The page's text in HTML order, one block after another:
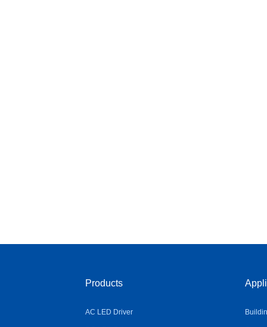
Products
AC LED Driver